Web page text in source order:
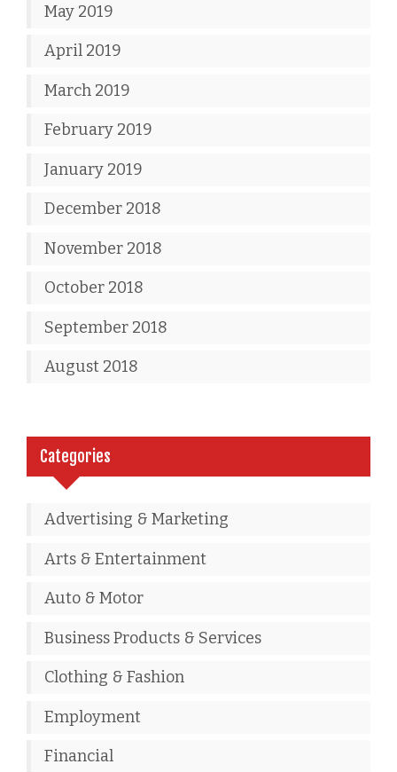
May 2019
April 2019
March 2019
February 2019
January 2019
December 2018
November 2018
October 2018
September 2018
August 2018
Categories
Advertising & Marketing
Arts & Entertainment
Auto & Motor
Business Products & Services
Clothing & Fashion
Employment
Financial